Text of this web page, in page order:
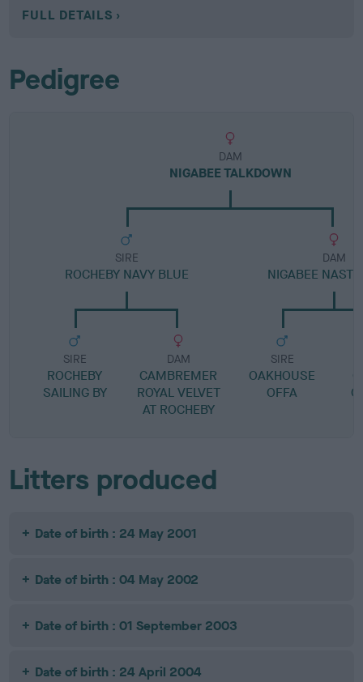
FULL DETAILS
Pedigree
DAM
NIGABEE TALKDOWN
SIRE
ROCHEBY NAVY BLUE
SIRE
ROCHEBY
SAILING BY
DAM
CAMBREMER
ROYAL VELVET
AT ROCHEBY
DAM
NIGABEE
SIRE
OAKHOUSE
OFFA
Litters produced
Date of birth : 24 May 2001
Date of birth : 04 May 2002
Date of birth : 01 September 2003
Date of birth : 24 April 2004